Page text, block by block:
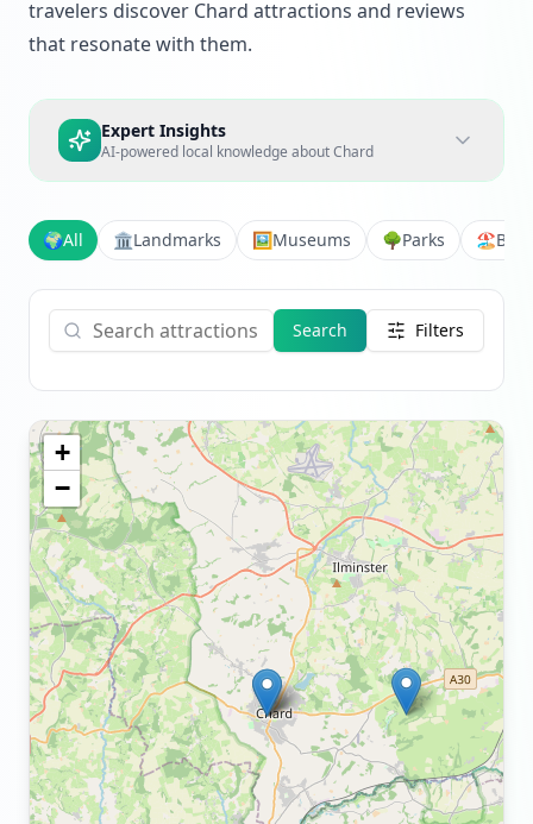
travelers discover Chard attractions and reviews
that resonate with them.
Expert Insights
AI-powered local knowledge aboutChard
🌍All 🏛️Landmarks 🖼️Museums 🌳Parks 🏖️
Search Filters
+
−